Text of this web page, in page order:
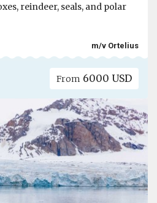
reindeer, seals, and polar
m/v Ortelius
From 6000 USD